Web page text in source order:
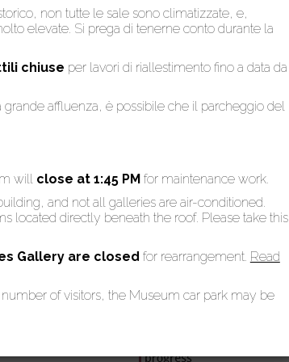
the spectacular collection of present
was set by Sebastiano
testify that in 1626 some
53 skeletons, 23 of which are
history with some thematic
non tutte le sale sono climatizzate, e,
elevate. Si prega di tenerne conto durante la
chiuse per lavori di riallestimento fino a data da
affluenza, è possibile che il parcheggio del
will close at 1:45 PM for maintenance work.
and not all galleries are air-conditioned.
located directly beneath the roof. Please take this
Gallery are closed for rearrangement. Read
of visitors, the Museum car park may be